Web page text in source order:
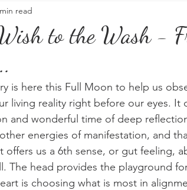
RaMa Mama
Healing
to the Wash -
read
is here this Full Moon to help us
living reality right before our eyes. It
and wonderful time of deep
energies of manifestation, and
offers us a 6th sense, or gut feeling,
The head provides the playground
is choosing what is most in